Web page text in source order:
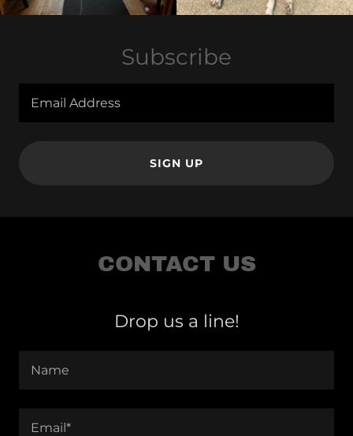
Subscribe
Email Address
SIGN UP
CONTACT US
Drop us a line!
Name
Email*